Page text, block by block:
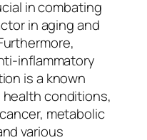
in combating
in aging and
inflammatory
is a known
conditions,
metabolic
various